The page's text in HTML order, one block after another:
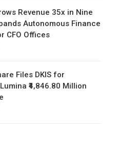
Revenue 35x in Nine
Autonomous Finance
CFO Offices
Files DKIS for
₹4,846.80 Million